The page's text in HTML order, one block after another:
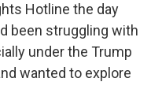
Hotline the day
been struggling with
under the Trump
wanted to explore